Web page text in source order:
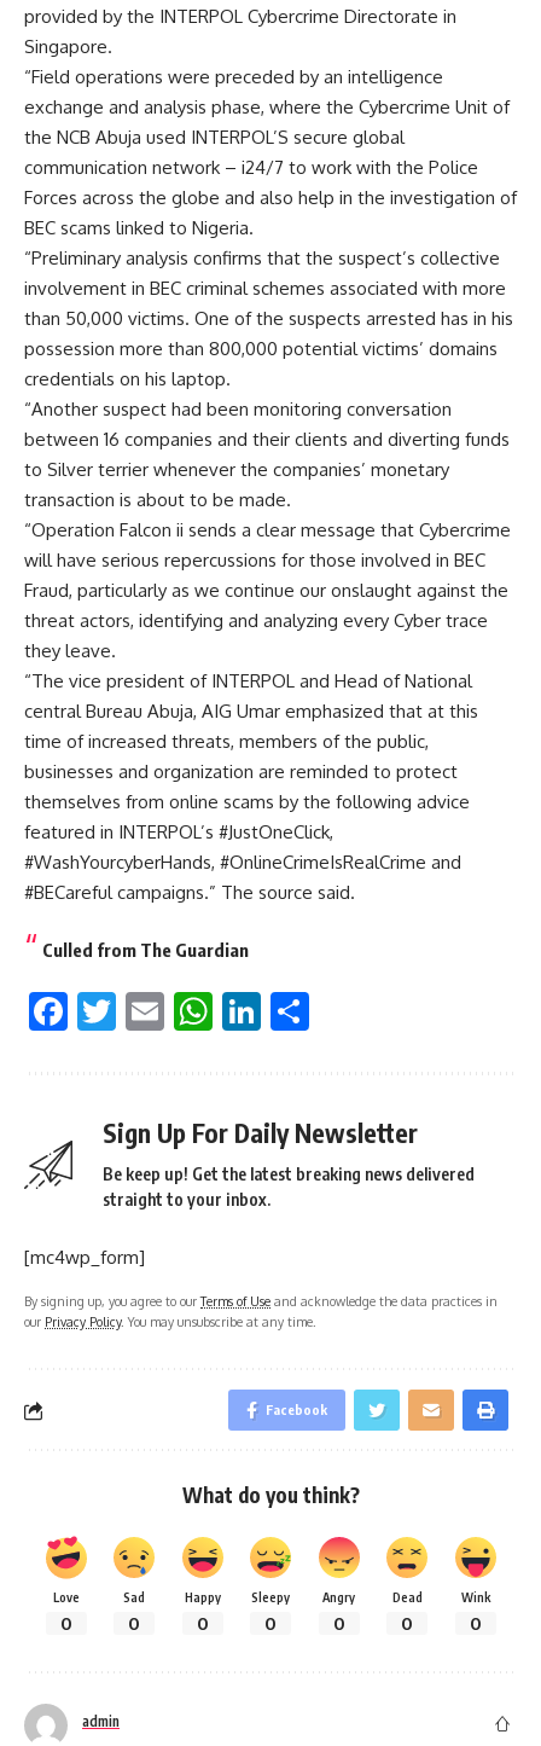
provided by the INTERPOL Cybercrime Directorate in
Singapore.
“Field operations were preceded by an intelligence
exchange and analysis phase, where the Cybercrime Unit of
the NCB Abuja used INTERPOL’S secure global
communication network – i24/7 to work with the Police
Forces across the globe and also help in the investigation of
BEC scams linked to Nigeria.
“Preliminary analysis confirms that the suspect’s collective
involvement in BEC criminal schemes associated with more
than 50,000 victims. One of the suspects arrested has in his
possession more than 800,000 potential victims’ domains
credentials on his laptop.
“Another suspect had been monitoring conversation
between 16 companies and their clients and diverting funds
to Silver terrier whenever the companies’ monetary
transaction is about to be made.
“Operation Falcon ii sends a clear message that Cybercrime
will have serious repercussions for those involved in BEC
Fraud, particularly as we continue our onslaught against the
threat actors, identifying and analyzing every Cyber trace
they leave.
“The vice president of INTERPOL and Head of National
central Bureau Abuja, AIG Umar emphasized that at this
time of increased threats, members of the public,
businesses and organization are reminded to protect
themselves from online scams by the following advice
featured in INTERPOL’s #JustOneClick,
#WashYourcyberHands, #OnlineCrimeIsRealCrime and
#BECareful campaigns.” The source said.
Culled from The Guardian
Facebook
Twitter
EmailWhatsApp
LinkedIn
Sign Up For Daily Newsletter
Be keep up! Get the latest breaking news delivered
straight to your inbox.
[mc4wp_form]
By signing up, you agree to ourTerms of Use and acknowledge the data practices in
our Privacy Policy. You may unsubscribe at any time.
Facebook
What do you think?
Love
0
Sad
0
Happy
0
Sleepy
0
Angry
0
Dead
0
Wink
0
admin